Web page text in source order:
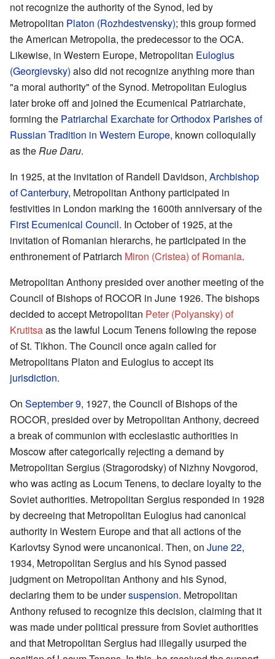
not recognize the authority of the Synod, led by
Metropolitan Platon (Rozhdestvensky); this group formed
the American Metropolia, the predecessor to the OCA.
Likewise, in Western Europe, Metropolitan Eulogius
(Georgievsky) also did not recognize anything more than
"a moral authority" of the Synod. Metropolitan Eulogius
later broke off and joined the Ecumenical Patriarchate,
forming the Patriarchal Exarchate for Orthodox Parishes of
Russian Tradition in Western Europe, known colloquially
as the Rue Daru.
In 1925, at the invitation of Randell Davidson, Archbishop
of Canterbury, Metropolitan Anthony participated in
festivities in London marking the 1600th anniversary of the
First Ecumenical Council. In October of 1925, at the
invitation of Romanian hierarchs, he participated in the
enthronement of Patriarch Miron (Cristea) of Romania.
Metropolitan Anthony presided over another meeting of the
Council of Bishops of ROCOR in June 1926. The bishops
decided to accept Metropolitan Peter (Polyansky) of
Krutitsaas the lawful Locum Tenens following the repose
of St. Tikhon. The Council once again called for
Metropolitans Platon and Eulogius to accept its
jurisdiction.
On September 9, 1927, the Council of Bishops of the
ROCOR, presided over by Metropolitan Anthony, decreed
a break of communion with ecclesiastic authorities in
Moscow after categorically rejecting a demand by
Metropolitan Sergius (Stragorodsky) of Nizhny Novgorod,
who was acting as Locum Tenens, to declare loyalty to the
Soviet authorities. Metropolitan Sergius responded in 1928
by decreeing that Metropolitan Eulogius had canonical
authority in Western Europe and that all actions of the
Karlovtsy Synod were uncanonical. Then, on June 22,
1934, Metropolitan Sergius and his Synod passed
judgment on Metropolitan Anthony and his Synod,
declaring them to be undersuspension. Metropolitan
Anthony refused to recognize this decision, claiming that it
was made under political pressure from Soviet authorities
and that Metropolitan Sergius had illegally usurped the